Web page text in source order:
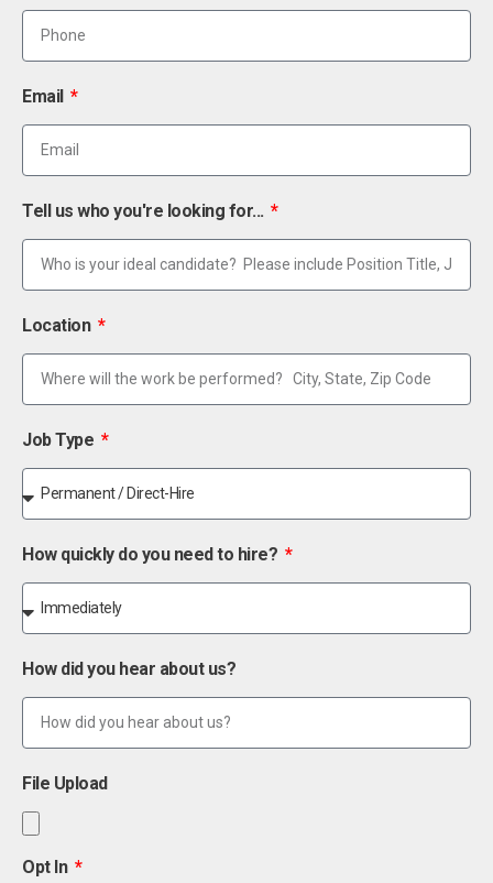
Email
Tell us who you're looking for...
Location
Job Type
How quickly do you need to hire?
How did you hear about us?
File Upload
Opt In